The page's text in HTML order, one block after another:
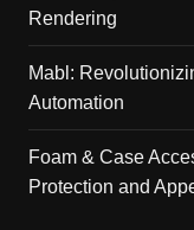
Rendering
Mabl:
Automation
Foam & Case
Protection and